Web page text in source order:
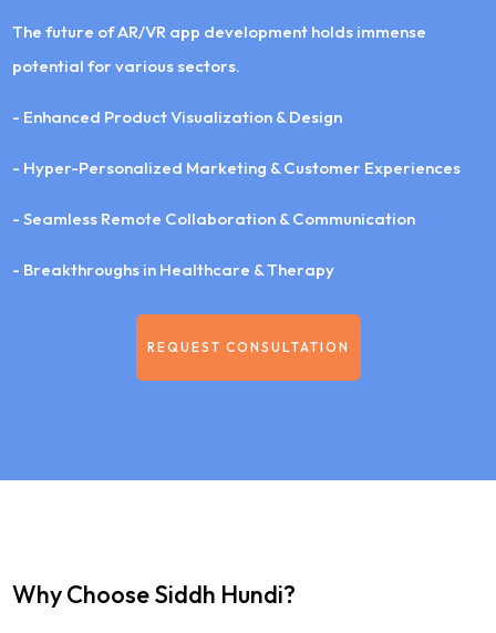
The future of AR/VR app development holds immense
potential for various sectors.
- Enhanced Product Visualization & Design
- Hyper-Personalized Marketing & Customer Experiences
- Seamless Remote Collaboration & Communication
- Breakthroughs in Healthcare & Therapy
REQUEST CONSULTATION
Why Choose Siddh Hundi?